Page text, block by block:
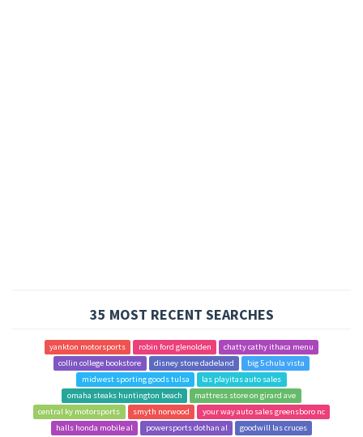
35 MOST RECENT SEARCHES
yankton motorsports robin ford glenolden
chatty cathy ithaca menu
collin college bookstore
disney store dadeland
big 5 chula vista
midwest sporting goods tulsa
las playitas auto sales
omaha steaks huntington beach
mattress store on girard ave
central ky motorsports
smyth norwood
your way auto sales greensboro nc
halls honda mobile al
powersports dothan al
goodwill las cruces